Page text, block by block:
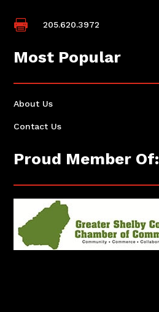
 205.620.3972
Most Popular
About Us
Contact Us
Proud Member Of: